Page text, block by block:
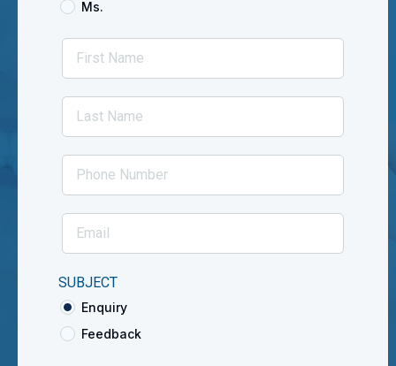
Ms.
SUBJECT
Enquiry
Feedback